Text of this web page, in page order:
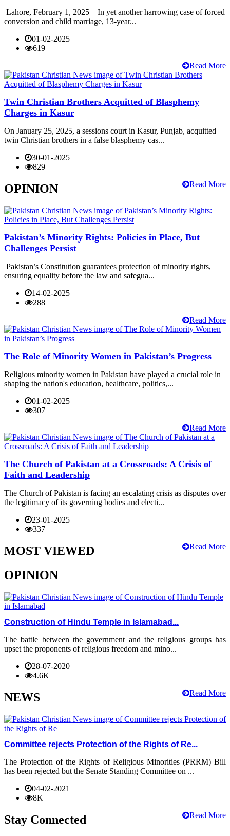
Lahore, February 1, 2025 – In yet another harrowing case of forced
conversion and child marriage, 13-year...
01-02-2025
619
Read More
Twin Christian Brothers Acquitted of Blasphemy
Charges in Kasur
On January 25, 2025, a sessions court in Kasur, Punjab, acquitted
twin Christian brothers in a false blasphemy cas...
30-01-2025
829
Read More
OPINION
Pakistan’s Minority Rights: Policies in Place, But
Challenges Persist
Pakistan’s Constitution guarantees protection of minority rights,
ensuring equality before the law and safegua...
14-02-2025
288
Read More
The Role of Minority Women in Pakistan’s Progress
Religious minority women in Pakistan have played a crucial role in
shaping the nation's education, healthcare, politics,...
01-02-2025
307
Read More
The Church of Pakistan at a Crossroads: A Crisis of
Faith and Leadership
The Church of Pakistan is facing an escalating crisis as disputes over
the legitimacy of its governing bodies and electi...
23-01-2025
337
Read More
MOST VIEWED
OPINION
Construction of Hindu Temple in Islamabad...
The battle between the government and the religious groups has
upset the proponents of religious freedom and mino...
28-07-2020
4.6K
Read More
NEWS
Committee rejects Protection of the Rights of Re...
The Protection of the Rights of Religious Minorities (PRRM) Bill
has been rejected but the Senate Standing Committee on ...
04-02-2021
8K
Read More
Stay Connected